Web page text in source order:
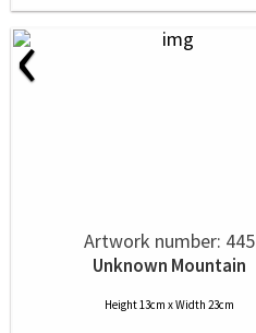
‹
Artwork number: 445
Unknown Mountain
Height 13cm x Width 23cm